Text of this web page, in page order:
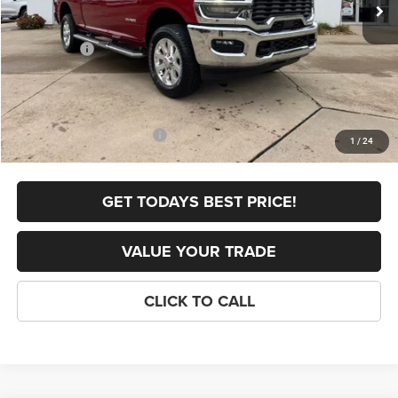
1 / 24
Internet Price:
$72,094
RAM Offers:
-$3,000
FINAL PRICE
$69,094
Doc Fee
+$398
Add. Available RAM Offers: -$5,000
GET TODAYS BEST PRICE!
VALUE YOUR TRADE
CLICK TO CALL